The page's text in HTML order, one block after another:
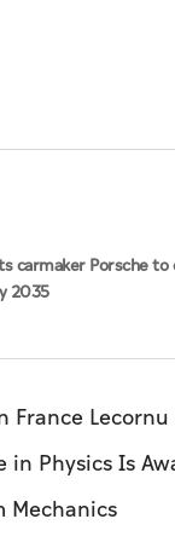
carmaker Porsche to
2035
Lecornu
Physics Is